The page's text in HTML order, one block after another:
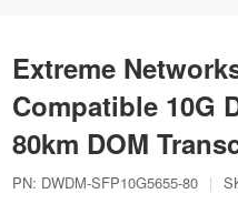
Extreme
Compatible 10G
80km DOM
PN: DWDM-SFP10G5655-80 |